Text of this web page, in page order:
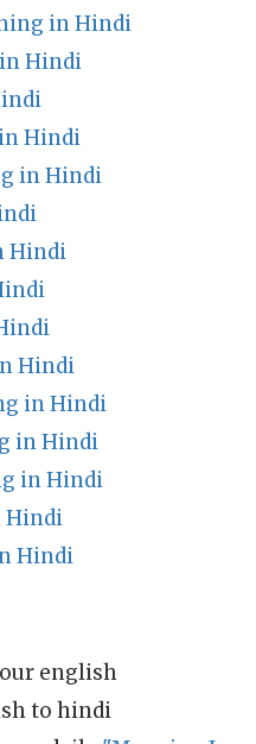
in Hindi
Hindi
Hindi
in Hindi
Hindi
Hindi
in Hindi
in Hindi
in Hindi
Hindi
Hindi
english
to hindi